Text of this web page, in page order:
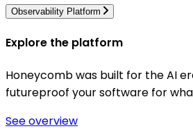
Observability Platform
Explore the platform
Honeycomb was built for the AI
futureproof your software for
See overview